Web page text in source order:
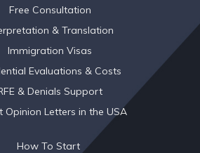
Free Consultation
& Translation
Immigration Visas
Evaluations & Costs
& Denials Support
Opinion Letters in the USA
How To Start